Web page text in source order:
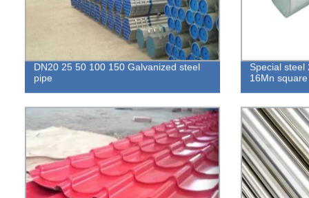
DN20 25 50 100 150 Galvanized steel
pipe
Special steel
16Mn